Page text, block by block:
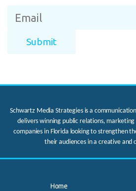
Schwartz Media Strategies is a
delivers winning public relations,
companies in Florida looking to strengthen
their audiences in a creative and
Home